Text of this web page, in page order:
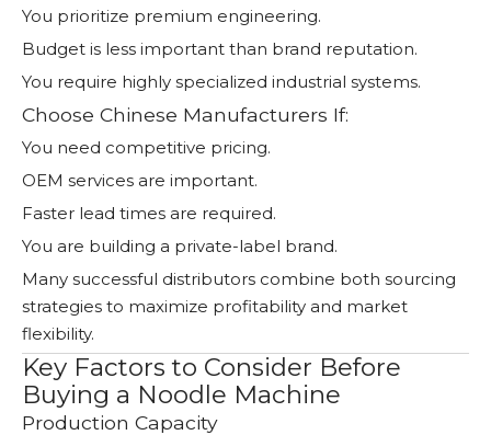
You prioritize premium engineering.
Budget is less important than brand reputation.
You require highly specialized industrial systems.
Choose Chinese Manufacturers If:
You need competitive pricing.
OEM services are important.
Faster lead times are required.
You are building a private-label brand.
Many successful distributors combine both sourcing
strategies to maximize profitability and market
flexibility.
Key Factors to Consider Before
Buying a Noodle Machine
Production Capacity